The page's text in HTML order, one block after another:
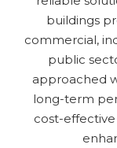
buildings
commercial,
public
approached
long-term
cost-